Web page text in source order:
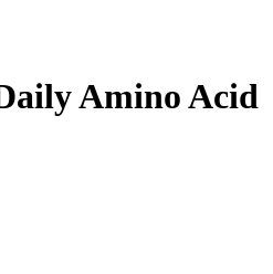
Amino Acid